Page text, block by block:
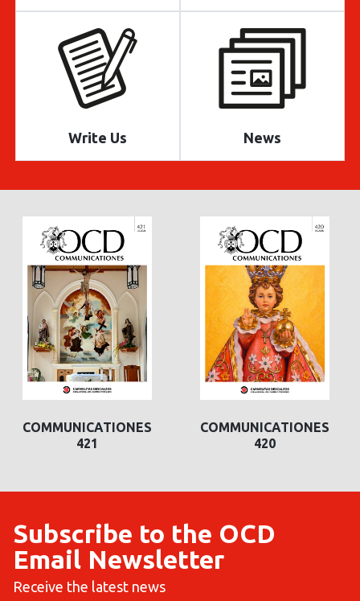
Write Us News
COMMUNICATIONES
420
COMMUNICATIONES
419
Subscribe to the OCD
Email Newsletter
Receive the latest news